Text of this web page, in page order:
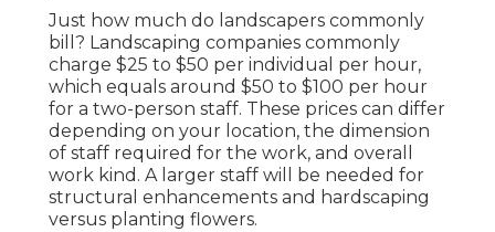
Just how much do landscapers commonly
bill? Landscaping companies commonly
charge $25 to $50 per individual per hour,
which equals around $50 to $100 per hour
for a two-person staff. These prices can differ
depending on your location, the dimension
of staff required for the work, and overall
work kind. A larger staff will be needed for
structural enhancements and hardscaping
versus planting flowers.